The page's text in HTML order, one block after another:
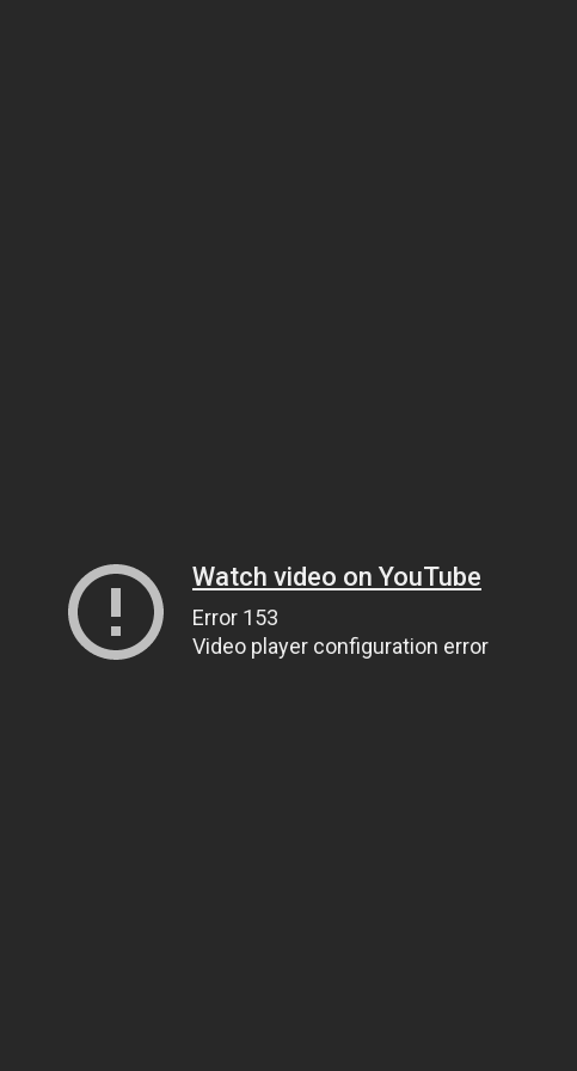
Watch video on YouTube
Error 153
Video player configuration error